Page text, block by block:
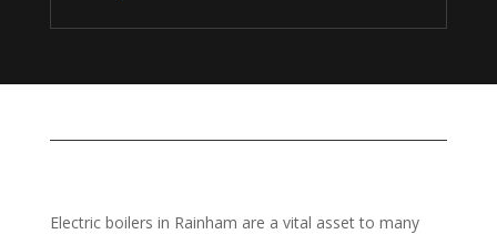
Electric boilers in Rainham are a vital asset to many